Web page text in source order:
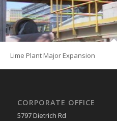
Lime Plant Major Expansion
CORPORATE OFFICE
5797 Dietrich Rd